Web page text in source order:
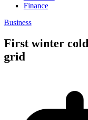
Finance
Business
First winter
grid